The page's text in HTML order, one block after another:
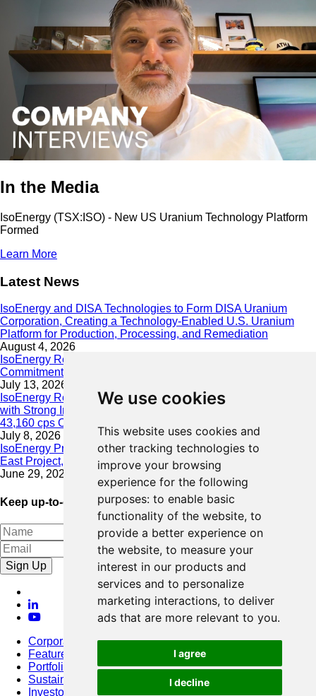
We use cookies
This website uses cookies and
other tracking technologies to
improve your browsing
experience for the following
purposes: to enable basic
functionality of the website, to
provide a better experience on
the website, to measure your
interest in our products and
services and to personalize
marketing interactions, to deliver
ads that are more relevant to you.
I agree
I decline
In the Media
IsoEnergy (TSX:ISO) - New US Uranium Technology Platform
Formed
Learn More
Latest News
IsoEnergy and DISA Technologies to Form DISA Uranium
Corporation, Creating a Technology-Enabled U.S. Uranium
Platform for Production, Processing, and Remediation
August 4, 2026
IsoEnergy Releases 2025 Sustainability Report Demonstrating
Commitment to Responsible Growth
July 13, 2026
IsoEnergy Resumes Summer Drilling at Hurricane South Trend
with Strong Initial Results; 11,075 cps over 3.5 m, Including
43,160 cps Over 0.5 m, Intersected on South Trend
July 8, 2026
IsoEnergy Provides Update on Wildfire Activity Near Larocque
East Project, Athabasca Basin
June 29, 2026
Keep up-to-date with our latest news
Sign Up
Corporate
Featured Project
Portfolio
Sustainability
Investors